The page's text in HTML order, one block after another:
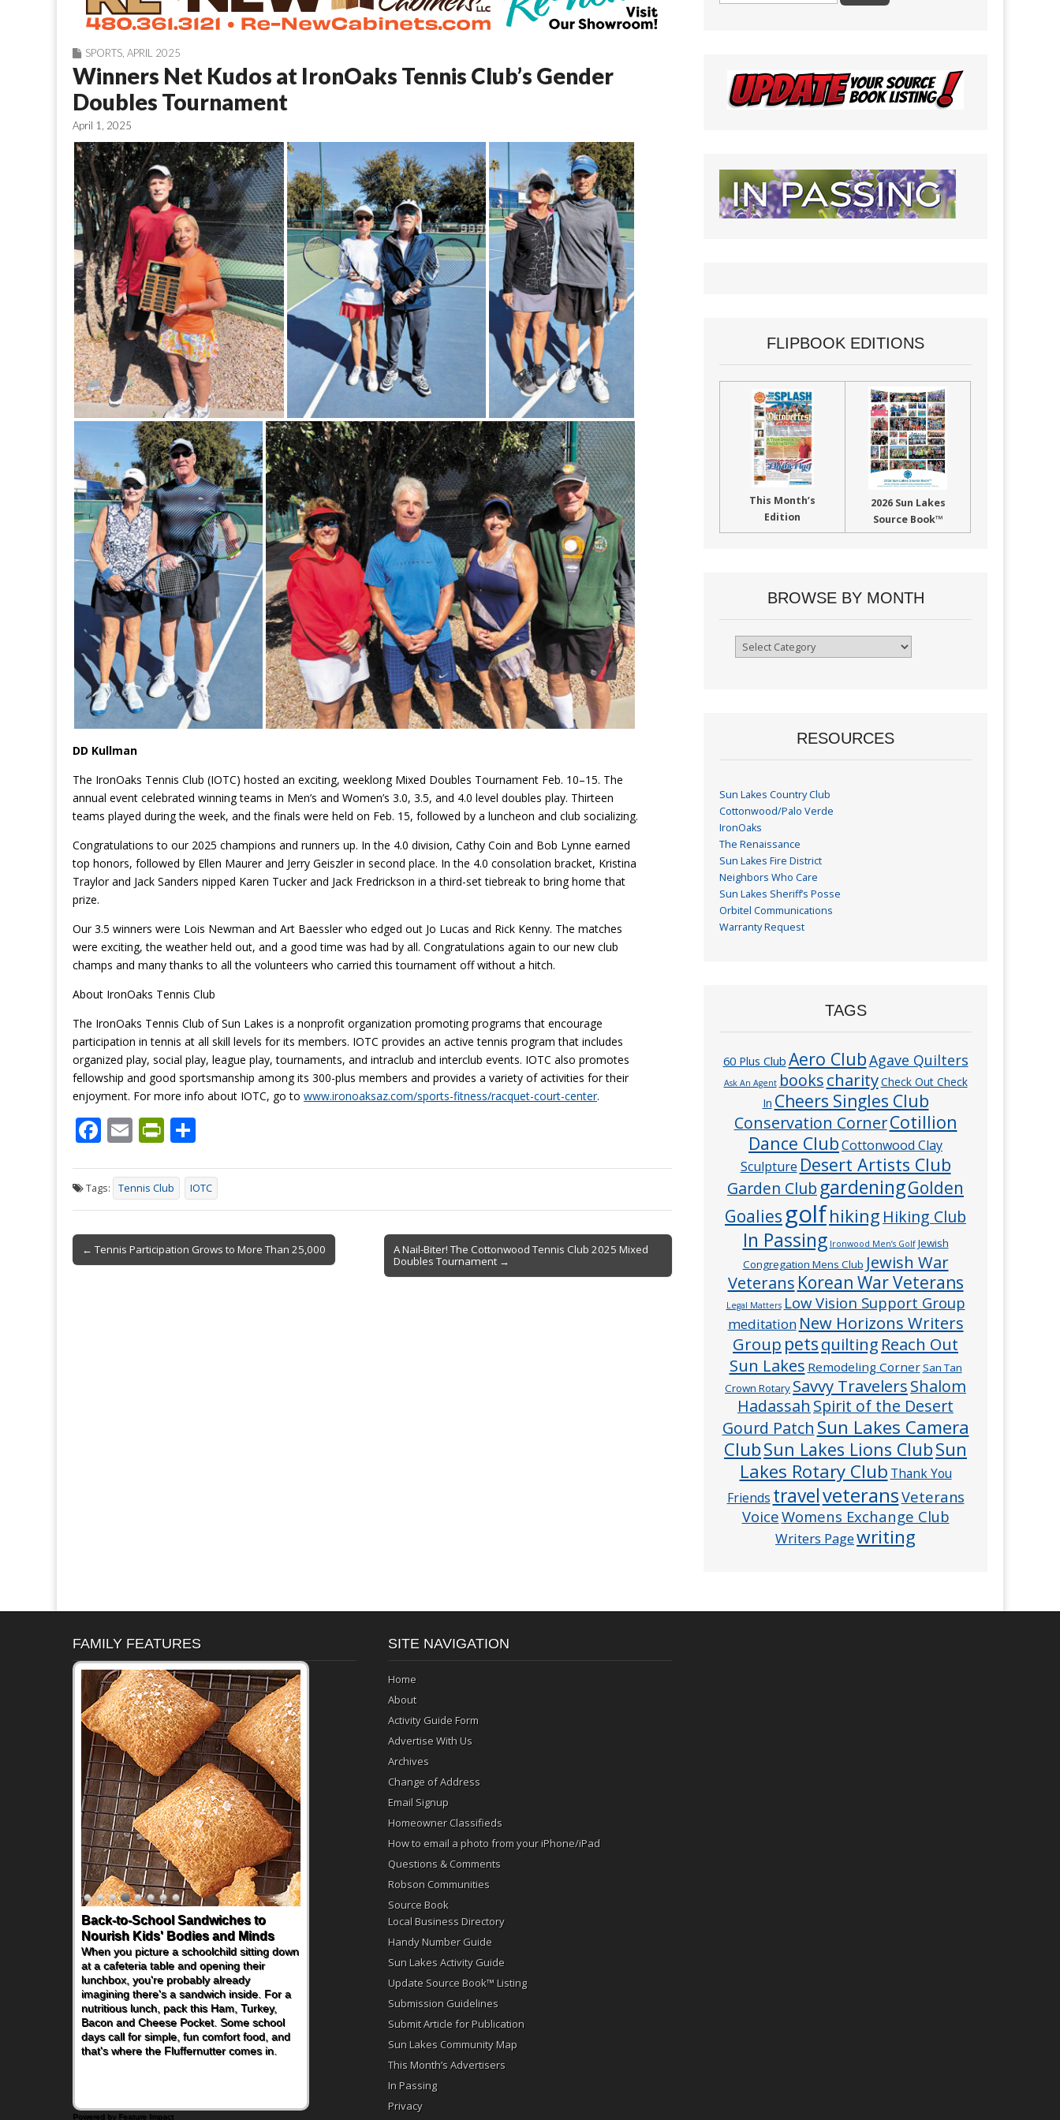
SPORTS APRIL 2025
Winners Net Kudos at IronOaks Tennis Club’s Gender
Doubles Tournament
April 1, 2025
DD Kullman
The IronOaks Tennis Club (IOTC) hosted an exciting, weeklong Mixed Doubles Tournament Feb. 10–15. The
annual event celebrated winning teams in Men’s and Women’s 3.0, 3.5, and 4.0 level doubles play. Thirteen
teams played during the week, and the finals were held on Feb. 15, followed by a luncheon and club socializing.
Congratulations to our 2025 champions and runners up. In the 4.0 division, Cathy Coin and Bob Lynne earned
top honors, followed by Ellen Maurer and Jerry Geiszler in second place. In the 4.0 consolation bracket, Kristina
Traylor and Jack Sanders nipped Karen Tucker and Jack Fredrickson in a third-set tiebreak to bring home that
prize.
Our 3.5 winners were Lois Newman and Art Baessler who edged out Jo Lucas and Rick Kenny. The matches
were exciting, the weather held out, and a good time was had by all. Congratulations again to our new club
champs and many thanks to all the volunteers who carried this tournament off without a hitch.
About IronOaks Tennis Club
The IronOaks Tennis Club of Sun Lakes is a nonprofit organization promoting programs that encourage
participation in tennis at all skill levels for its members. IOTC provides an active tennis program that includes
organized play, social play, league play, tournaments, and intraclub and interclub events. IOTC also promotes
fellowship and good sportsmanship among its 300-plus members and provides a variety of activities for their
enjoyment. For more info about IOTC, go to www.ironoaksaz.com/sports-fitness/racquet-court-center.
F
e
b
o
o
E
ai
l
Pr
tF
ri
e
n
ar
e
Tags: Tennis Club IOTC
Post
navigation
← Tennis Participation Grows to More Than 25,000
A Nail-Biter! The Cottonwood Tennis Club 2025 Mixed
Doubles Tournament →
FLIPBOOK EDITIONS
This Month’s
Edition
2026 Sun Lakes
Source Book™
BROWSE BY MONTH
Browse
RESOURCES
Sun Lakes Country Club
Cottonwood/Palo Verde
IronOaks
The Renaissance
Sun Lakes Fire District
Neighbors Who Care
Sun Lakes Sheriff’s Posse
Orbitel Communications
Warranty Request
TAGS
60 Plus Club Aero ClubAgave Quilters
Ask An Agent bookscharityCheck Out Check
In Cheers Singles Club
Conservation CornerCotillion
Dance ClubCottonwood Clay
Sculpture Desert Artists Club
Garden Club gardeningGolden
Goalies golfhiking Hiking Club
In Passing Ironwood Men’s Golf Jewish
Congregation Mens Club Jewish War
Veterans Korean War Veterans
Legal Matters Low Vision Support Group
meditation New Horizons Writers
Group petsquilting Reach Out
Sun Lakes Remodeling CornerSan Tan
Crown Rotary Savvy TravelersShalom
Hadassah Spirit of the Desert
Gourd Patch Sun Lakes Camera
ClubSun Lakes Lions ClubSun
Lakes Rotary Club Thank You
Friends travelveteransVeterans
VoiceWomens Exchange Club
Writers Pagewriting
FAMILY FEATURES
Back-to-School Sandwiches to
Nourish Kids' Bodies and Minds
When you picture a schoolchild sitting down
at a cafeteria table and opening their
lunchbox, you're probably already
imagining there's a sandwich inside. For a
nutritious lunch, pack this Ham, Turkey,
Bacon and Cheese Pocket. Some school
days call for simple, fun comfort food, and
that's where the Fluffernutter comes in.
How One Sweet Fruit Packs a
Powerful Nutritional Punch
As conversations around nutrient-dense
eating continue to grow, fresh fruit has
become one of the simplest ways to add
naturally occurring vitamins and minerals to
everyday routines. One easy place to start
is this Nut Butter and Kiwifruit Toast, which
combines wholesome ingredients with the
sweet tropical flavor of kiwifruit for a
Powered by Feature Impact
SITE NAVIGATION
Home
About
Activity Guide Form
Advertise With Us
Archives
Change of Address
Email Signup
Homeowner Classifieds
How to email a photo from your iPhone/iPad
Questions & Comments
Robson Communities
Source Book
Local Business Directory
Handy Number Guide
Sun Lakes Activity Guide
Update Source Book™ Listing
Submission Guidelines
Submit Article for Publication
Sun Lakes Community Map
This Month’s Advertisers
In Passing
Privacy